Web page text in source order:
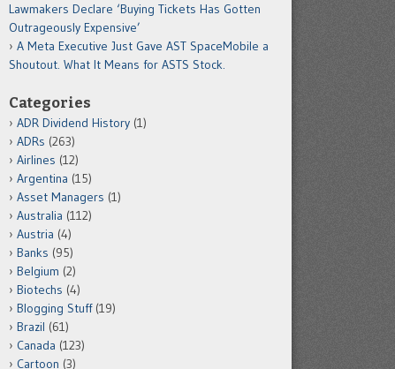
Lawmakers Declare ‘Buying Tickets Has Gotten
Outrageously Expensive’
A Meta Executive Just Gave AST SpaceMobile a
Shoutout. What It Means for ASTS Stock.
Categories
ADR Dividend History (1)
ADRs (263)
Airlines (12)
Argentina (15)
Asset Managers (1)
Australia (112)
Austria (4)
Banks (95)
Belgium (2)
Biotechs (4)
Blogging Stuff(19)
Brazil (61)
Canada (123)
Cartoon (3)